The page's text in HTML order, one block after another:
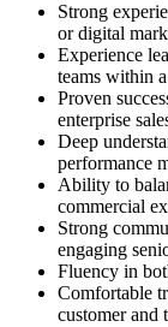
Strong
or digital
Experience
teams within
Proven
enterprise
Deep
performance
Ability to
commercial
Strong
engaging
Fluency in
Comfortable
customer and